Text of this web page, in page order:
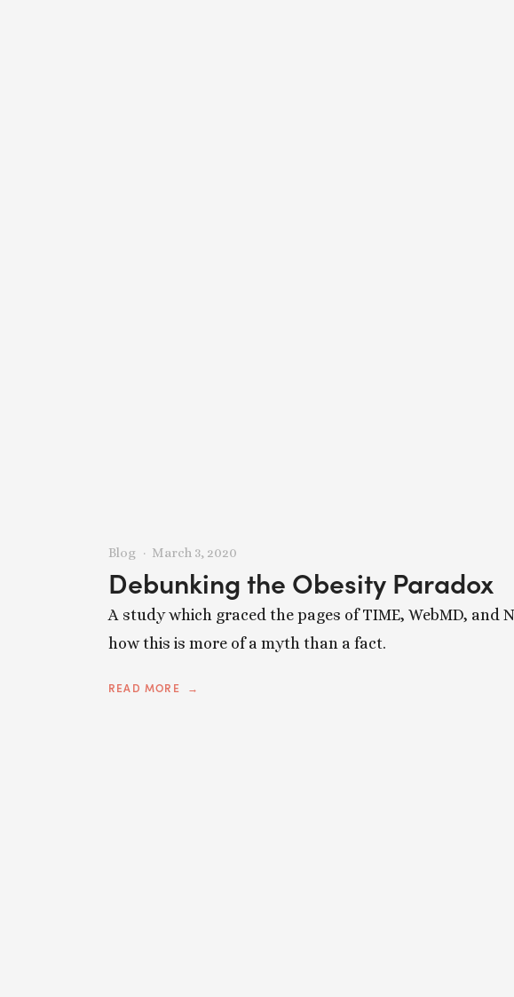
Debunking the Obesity Paradox
A studywhich graced the pages of TIME, WebMD, and
how this is more of a myth than a fact.
READ MORE
Blog March 3, 2020